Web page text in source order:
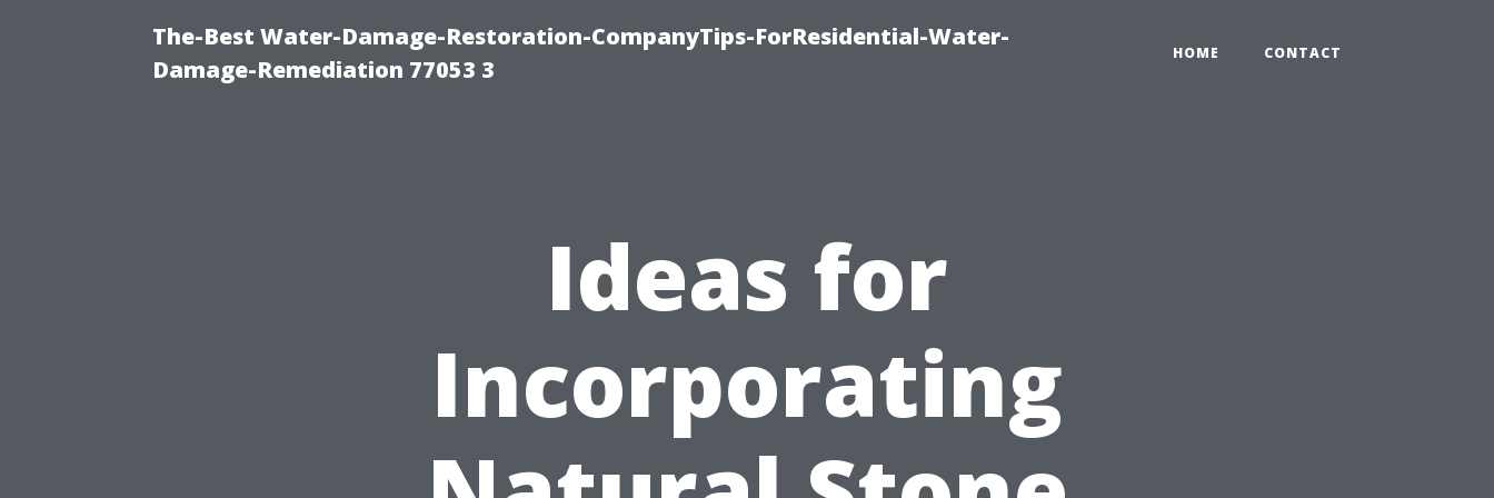
The-Best Water-Damage-Restoration-CompanyTips-ForResidential-Water-
Damage-Remediation 77053 3
HOME CONTACT
Ideas for
Incorporating